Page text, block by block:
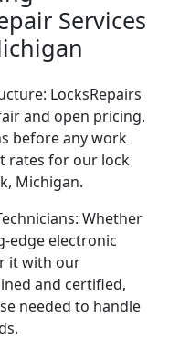
Services
LocksRepairs
and open pricing.
before any work
rates for our lock
Michigan.
Whether
edge electronic
it with our
and certified,
needed to handle